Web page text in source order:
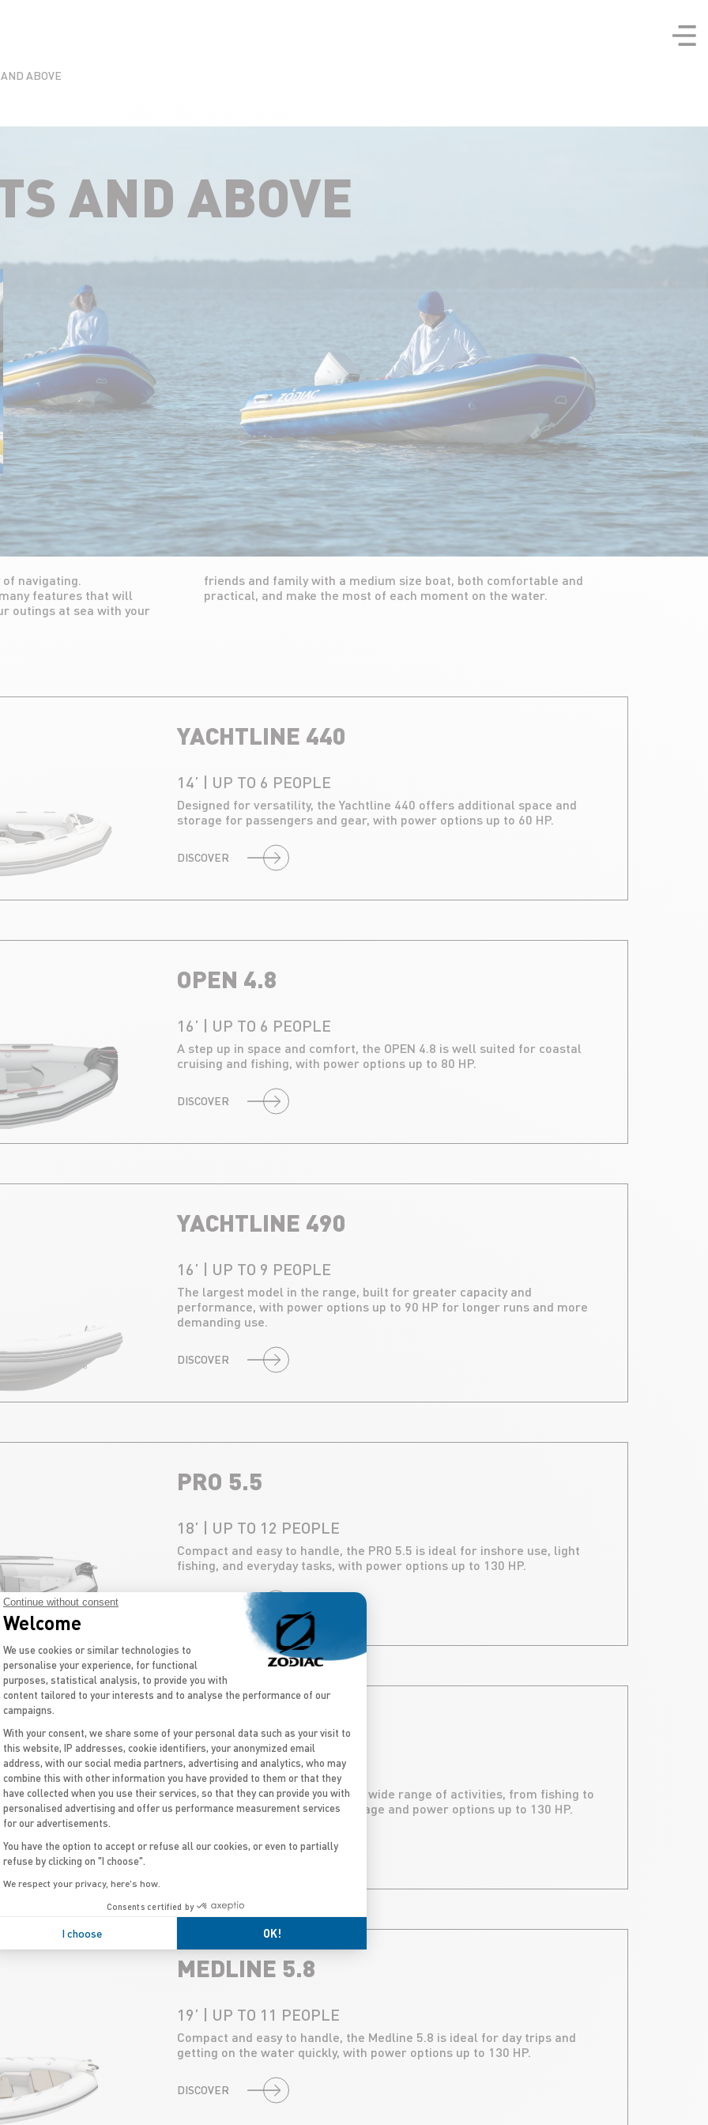
ABOVE
AND ABOVE
navigating.
features that will
outings at sea with your
and
practical, and make the most of each moment on the water.
YACHTLINE 440
14’ | UP TO 6 PEOPLE
Designed for versatility, the Yachtline 440 offers additional space and
storage for passengers and gear, with power options up to 60 HP.
DISCOVER
OPEN 4.8
16’ | UP TO 6 PEOPLE
A step up in space and comfort, the OPEN 4.8 is well suited for coastal
cruising and fishing, with power options up to 80 HP.
DISCOVER
YACHTLINE 490
16’ | UP TO 9 PEOPLE
The largest model in the range, built for greater capacity and
performance, with power options up to 90 HP for longer runs and more
demanding use.
DISCOVER
PRO 5.5
18’ | UP TO 12 PEOPLE
Compact and easy to handle, the PRO 5.5 is ideal for inshore use, light
fishing, and everyday tasks, with power options up to 130 HP.
OPEN 5.5
18’ | UP TO 12 PEOPLE
A versatile model designed for a wide range of activities, from fishing to
watersports, with generous storage and power options up to 130 HP.
DISCOVER
MEDLINE 5.8
19’ | UP TO 11 PEOPLE
Compact and easy to handle, the Medline 5.8 is ideal for day trips and
getting on the water quickly, with power options up to 130 HP.
DISCOVER
Continue without consent
Welcome
Consent Management Platform: Personalize Your Options
We use cookies or similar technologies to
personalise your experience, for functional
purposes, statistical analysis, to provide you with
content tailored to your interests and to analyse the performance of our
campaigns.
With your consent, we share some of your personal data such as your visit to
this website, IP addresses, cookie identifiers, your anonymized email
address, with our social media partners, advertising and analytics, who may
combine this with other information you have provided to them or that they
have collected when you use their services, so that they can provide you with
personalised advertising and offer us performance measurement services
for our advertisements.
You have the option to accept or refuse all our cookies, or even to partially
refuse by clicking on "I choose".
We respect your privacy, here's how.
Consents certified by
I choose OK!
Axeptio consent